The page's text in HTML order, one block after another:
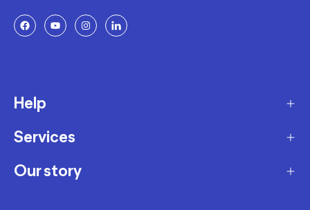
Help
Delivery
Returns and Exchanges
Services
Membership Program
Our story